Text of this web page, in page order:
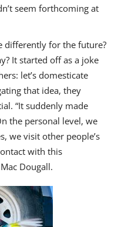
seem forthcoming at
differently for the future?
It started off as a joke
let’s domesticate
that idea, they
“It suddenly made
the personal level, we
we visit other people’s
with this
Dougall.